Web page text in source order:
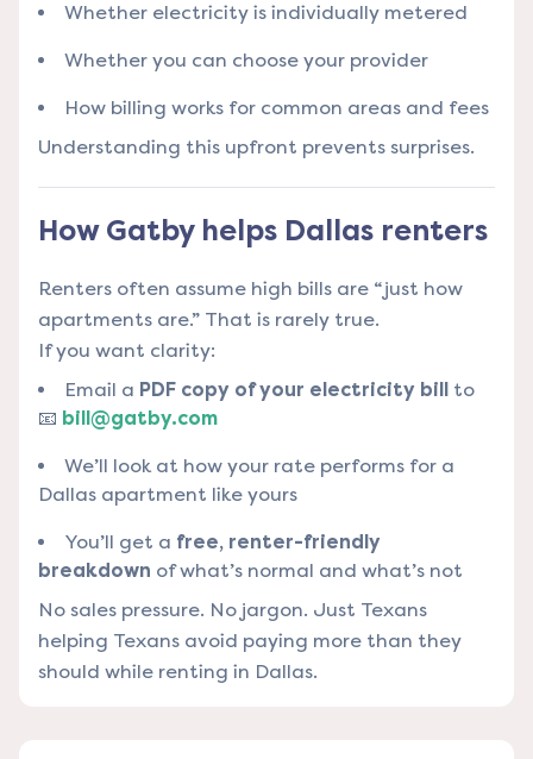
Whether electricity is individually metered
Whether you can choose your provider
How billing works for common areas and fees
Understanding this upfront prevents surprises.
How Gatby helps Dallas renters
Renters often assume high bills are “just how
apartments are.” That is rarely true.
If you want clarity:
Email a PDF copy of your electricity bill to
📧 bill@gatby.com
We’ll look at how your rate performs for a
Dallas apartment like yours
You’ll get a free, renter-friendly
breakdown of what’s normal and what’s not
No sales pressure. No jargon. Just Texans
helping Texans avoid paying more than they
should while renting in Dallas.